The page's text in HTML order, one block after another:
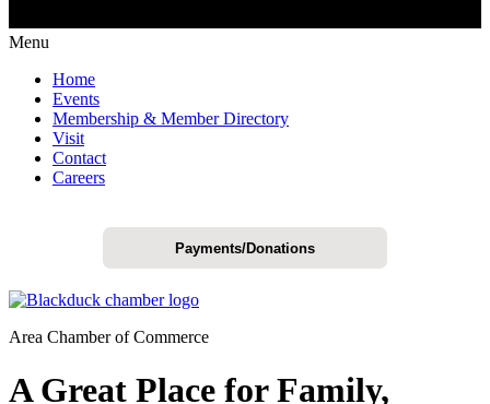
Menu
Home
Events
Membership & Member Directory
Visit
Contact
Careers
Payments/Donations
Area Chamber of Commerce
A Great Place for Family,